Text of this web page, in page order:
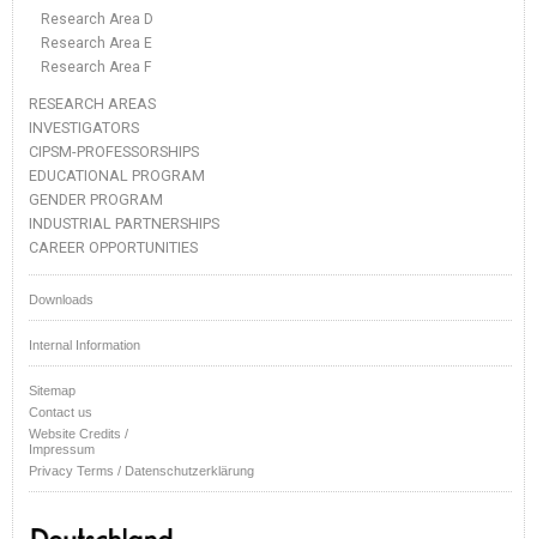
Research Area D
Research Area E
Research Area F
RESEARCH AREAS
INVESTIGATORS
CIPSM-PROFESSORSHIPS
EDUCATIONAL PROGRAM
GENDER PROGRAM
INDUSTRIAL PARTNERSHIPS
CAREER OPPORTUNITIES
Downloads
Internal Information
Sitemap
Contact us
Website Credits /
Impressum
Privacy Terms / Datenschutzerklärung